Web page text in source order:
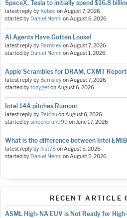
SpaceX, Tesla to initially spend $16.8
latest reply byXebecon August 7, 2026
started by Daniel Nenni on August 6, 2026
AI Agents Have Gotten Loose!
latest reply by Barnsleyon August 7, 2026
started by Daniel Nenni on August 1, 2026
Apple Scrambles for DRAM, CXMT
latest reply by Barnsleyon August 7, 2026
started bytonygeton August 6, 2026
Intel 14A pitches Rumour
latest reply by Raichuon August 6, 2026
started bysiliconbruh999on June 17, 2026
What is the difference between Intel
latest reply byhist78on August 5, 2026
started by Daniel Nenni on August 5, 2026
RECENT ARTICLE
ASML High-NA EUV is Not Ready for